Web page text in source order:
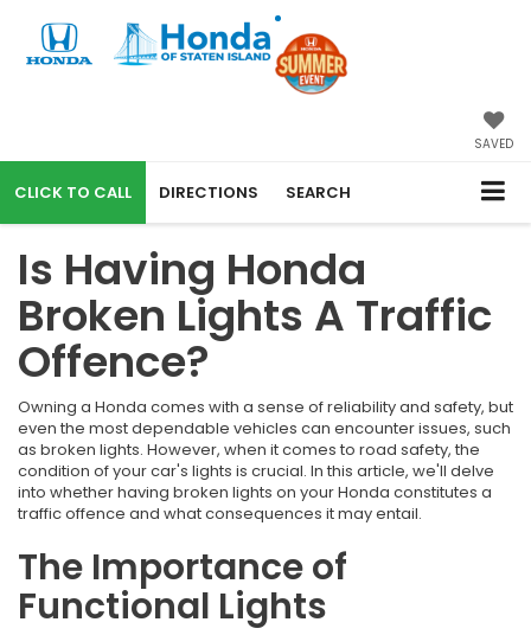
SAVED
CALL DIRECTIONS SEARCH
Is Having Honda
Broken Lights A Traffic
Offence?
Owning a Honda comes with a sense of reliability and safety, but
even the most dependable vehicles can encounter issues, such
as broken lights. However, when it comes to road safety, the
condition of your car's lights is crucial. In this article, we'll delve
into whether having broken lights on your Honda constitutes a
traffic offence and what consequences it may entail.
The Importance of
Functional Lights